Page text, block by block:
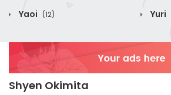
Yaoi (12) Yuri
Shyen Okimita